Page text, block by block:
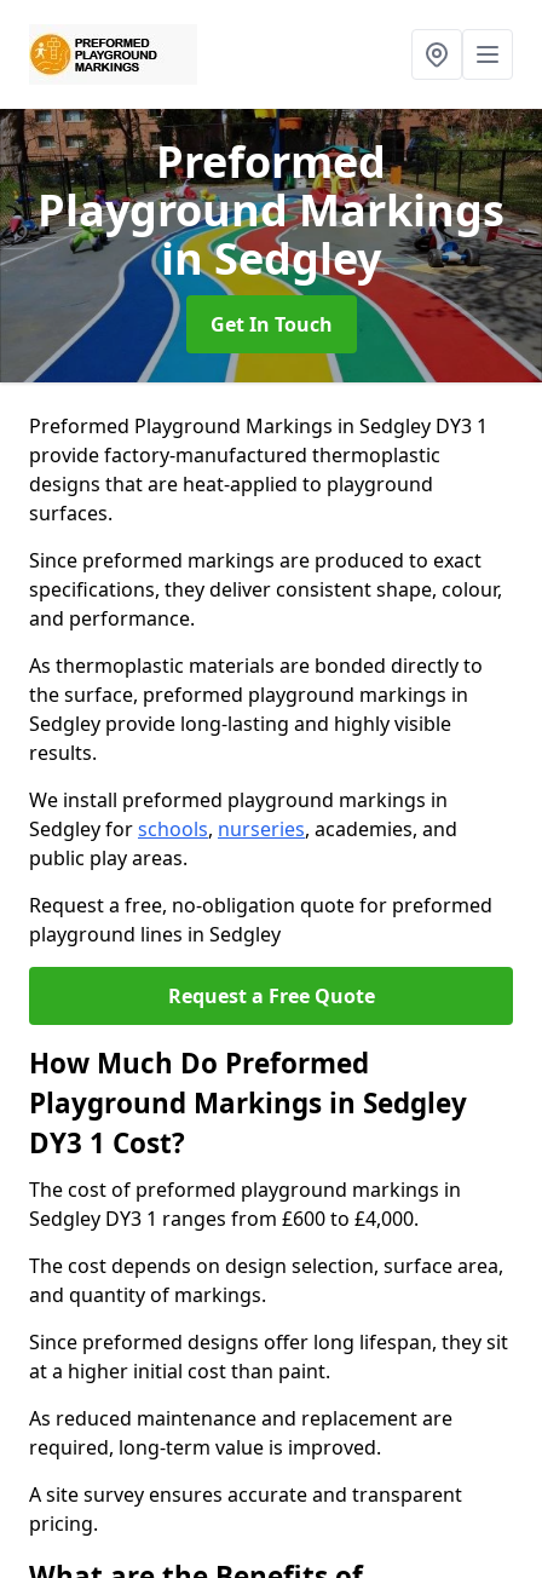
Preformed
Playground Markings
in Sedgley
Get In Touch
Preformed Playground Markings in Sedgley DY3 1
provide factory-manufactured thermoplastic
designs that are heat-applied to playground
surfaces.
Since preformed markings are produced to exact
specifications, they deliver consistent shape, colour,
and performance.
As thermoplastic materials are bonded directly to
the surface, preformed playground markings in
Sedgley provide long-lasting and highly visible
results.
We install preformed playground markings in
Sedgley forschools, nurseries, academies, and
public play areas.
Request a free, no-obligation quote for preformed
playground lines in Sedgley
Request a Free Quote
How Much Do Preformed
Playground Markings in Sedgley
DY3 1 Cost?
The cost of preformed playground markings in
Sedgley DY3 1 ranges from £600 to £4,000.
The cost depends on design selection, surface area,
and quantity of markings.
Since preformed designs offer long lifespan, they sit
at a higher initial cost than paint.
As reduced maintenance and replacement are
required, long-term value is improved.
A site survey ensures accurate and transparent
pricing.